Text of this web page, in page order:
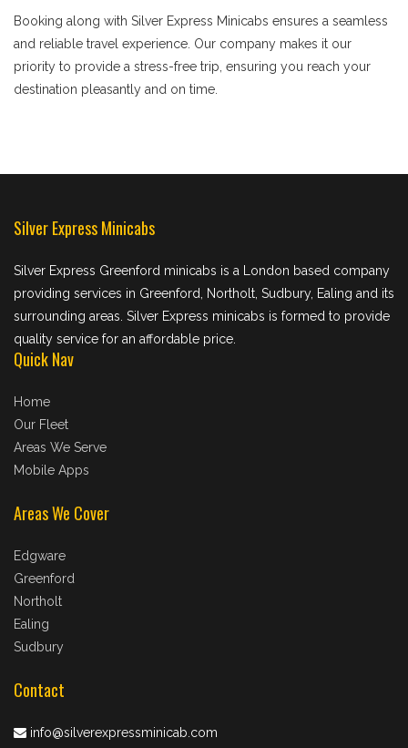
Booking along with Silver Express Minicabs ensures a seamless
and reliable travel experience. Our company makes it our
priority to provide a stress-free trip, ensuring you reach your
destination pleasantly and on time.
Silver Express Minicabs
Silver Express Greenford minicabs is a London based company
providing services in Greenford, Northolt, Sudbury, Ealing and its
surrounding areas. Silver Express minicabs is formed to provide
quality service for an affordable price.
Quick Nav
Home
Our Fleet
Areas We Serve
Mobile Apps
Areas We Cover
Edgware
Greenford
Northolt
Ealing
Sudbury
Contact
info@silverexpressminicab.com